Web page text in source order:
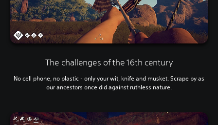
The challenges of the 16th century
No cell phone, no plastic - only your wit, knife and musket. Scrape by as
our ancestors once did against ruthless nature.